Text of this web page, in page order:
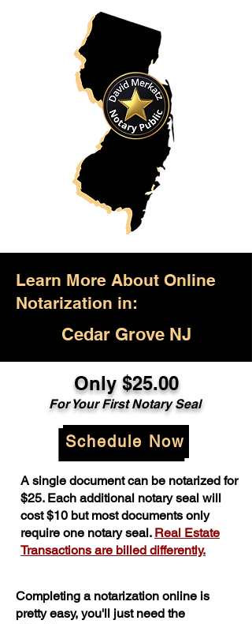
Learn More About Online
Notarization in:
Cedar Grove NJ
Only $25.00
For Your First Notary Seal
Schedule Now
A single document can be notarized for
$25. Each additional notary seal will
cost $10 but most documents only
require one notary seal. Real Estate
Transactions are billed differently.
Completing a notarization online is
pretty easy, you'll just need the